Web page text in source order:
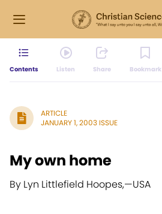
Contents Listen Share Bookmark
ARTICLE
JANUARY 1, 2003 ISSUE
My own home
By Lyn Littlefield Hoopes,—USA